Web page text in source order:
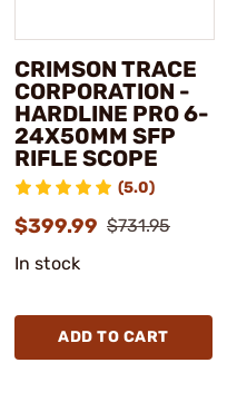
CRIMSON TRACE
CORPORATION -
HARDLINE PRO 6-
24X50MM SFP
RIFLE SCOPE
(5.0)
$399.99 $731.95
In stock
ADD TO CART